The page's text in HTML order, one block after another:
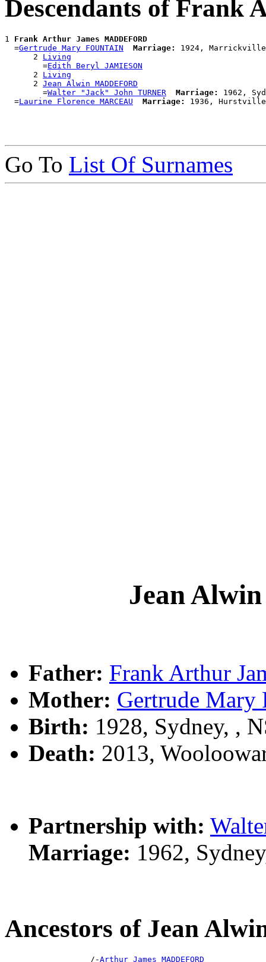
Descendants of Frank
1 Frank Arthur James MADDEFORD
  =
Gertrude Mary FOUNTAIN Marriage:
1924,
      2
Living
        =
Edith Beryl JAMIESON
      2
Living
      2
Jean Alwin MADDEFORD
        =
Walter "Jack" John TURNER Marriage:
1962,
  =
Laurine Florence MARCEAU Marriage:
Go To List Of Surnames
Jean
Father: Frank Arthur
Mother: Gertrude
Birth: 1928, Sydney, ,
Death: 2013,
Partnership with:
Marriage: 1962,
Ancestors of Jean
                  /-
Arthur James MADDEFORD